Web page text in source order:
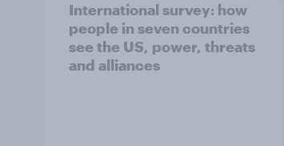
International survey: how
people in seven countries
see the US, power, threats
and alliances